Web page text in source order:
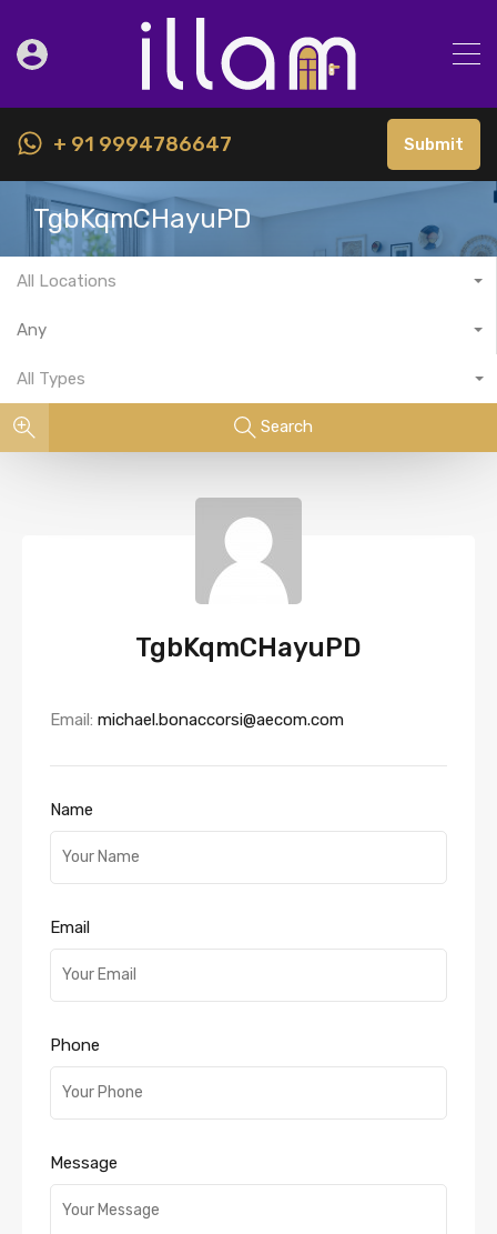
+ 91 9994786647 Submit
TgbKqmCHayuPD
All Locations
Any
All Types
Search
TgbKqmCHayuPD
Email: michael.bonaccorsi@aecom.com
Name
Email
Phone
Message